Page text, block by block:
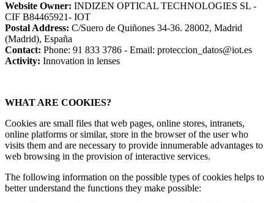
Website Owner: INDIZEN OPTICAL TECHNOLOGIES SL -
CIF B84465921- IOT
Postal Address: C/Suero de Quiñones 34-36. 28002, Madrid
(Madrid), España
Contact: Phone: 91 833 3786 - Email: proteccion_datos@iot.es
Activity: Innovation in lenses
WHAT ARE COOKIES?
Cookies are small files that web pages, online stores, intranets,
online platforms or similar, store in the browser of the user who
visits them and are necessary to provide innumerable advantages to
web browsing in the provision of interactive services.
The following information on the possible types of cookies helps to
better understand the functions they make possible: